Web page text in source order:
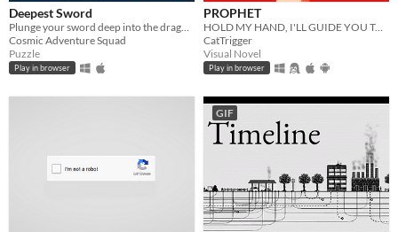
Deepest Sword
Plunge your sword deep into the dragon's heart!
Cosmic Adventure Squad
Puzzle
Play in browser
PROPHET
HOLD MY HAND, I'LL GUIDE YOU TO HEAVEN
CatTrigger
Visual Novel
Play in browser
GIF